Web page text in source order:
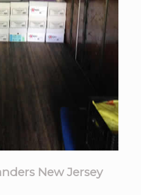
New Jersey